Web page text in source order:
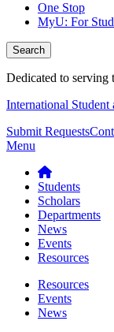
One Stop
MyU: For
Search
Dedicated to
International Student
Submit Requests
Menu
Students
Scholars
Departments
News
Events
Resources
Resources
Events
News